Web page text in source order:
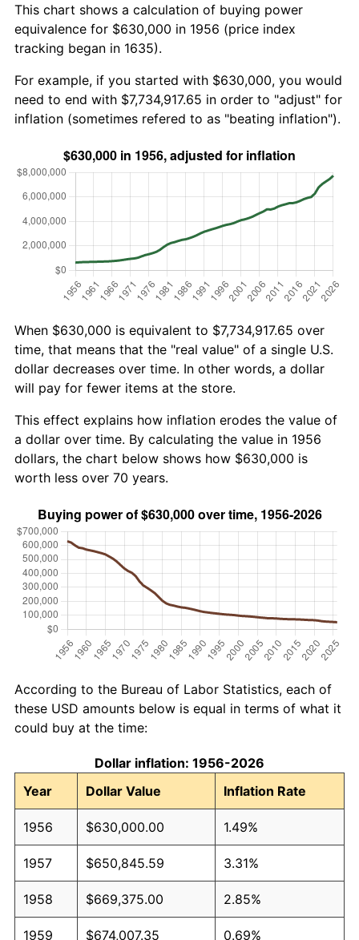
This chart shows a calculation of buying power
equivalence for $630,000 in 1956 (price index
tracking began in 1635).
For example, if you started with $630,000, you would
need to end with $7,734,917.65 in order to "adjust" for
inflation (sometimes refered to as "beating inflation").
When $630,000 is equivalent to $7,734,917.65 over
time, that means that the "real value" of a single U.S.
dollar decreases over time. In other words, a dollar
will pay for fewer items at the store.
This effect explains how inflation erodes the value of
a dollar over time. By calculating the value in 1956
dollars, the chart below shows how $630,000 is
worth less over 70 years.
According to the Bureau of Labor Statistics, each of
these USD amounts below is equal in terms of what it
could buy at the time:
Dollar inflation: 1956-2026
Year
Dollar Value Inflation Rate
1956 $630,000.00 1.49%
1957 $650,845.59 3.31%
1958 $669,375.00 2.85%
1959 $674,007.35 0.69%